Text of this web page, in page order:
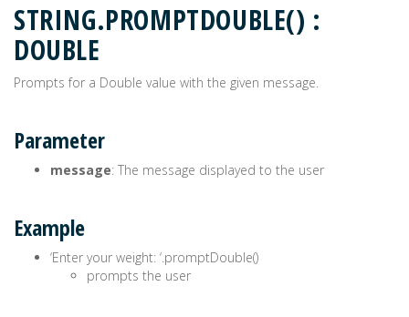
STRING.PROMPTDOUBLE() :
DOUBLE
Prompts for a Double value with the given message.
Parameter
message: The message displayed to the user
Example
‘Enter your weight: ‘.promptDouble()
prompts the user